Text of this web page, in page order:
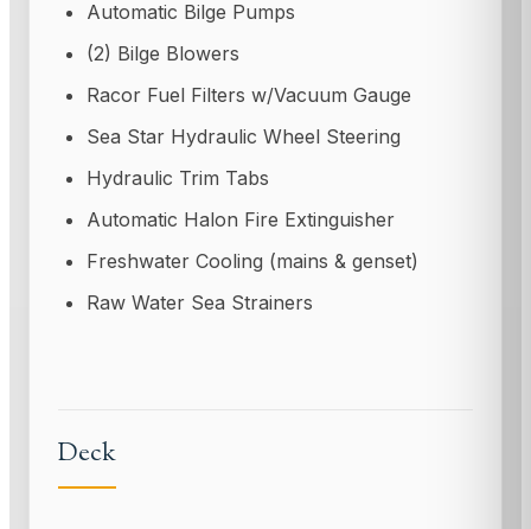
Automatic Bilge Pumps
(2) Bilge Blowers
Racor Fuel Filters w/Vacuum Gauge
Sea Star Hydraulic Wheel Steering
Hydraulic Trim Tabs
Automatic Halon Fire Extinguisher
Freshwater Cooling (mains & genset)
Raw Water Sea Strainers
Deck